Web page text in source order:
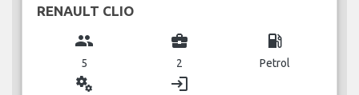
RENAULT CLIO
group
5
business_center
2
local_gas_station
Petrol
miscellaneous_services login